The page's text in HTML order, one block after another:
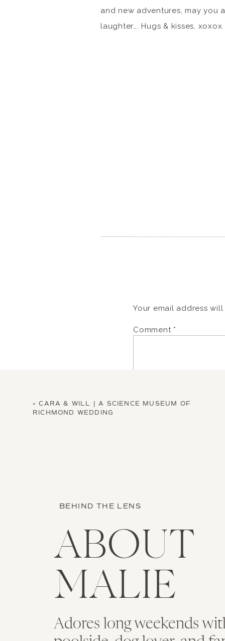
and new adventures, may you
laughter…. Hugs & kisses, xoxox.
Your email address
Comment *
Website
«CARA & WILL | A SCIENCE MUSEUM OF
RICHMOND WEDDING
BEHIND THE LENS
ABOUT
MALIE
Adores long weekends